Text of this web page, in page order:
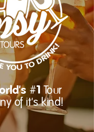
#1 Tour
of it's kind!